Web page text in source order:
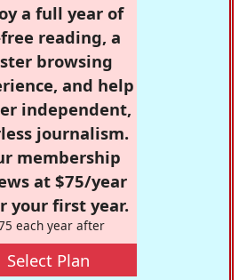
a full year of
reading, a
browsing
and help
independent,
journalism.
membership
at $75/year
your first year.
each year after
Select Plan